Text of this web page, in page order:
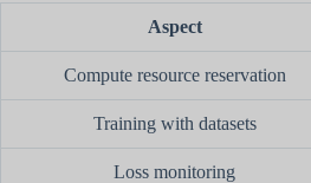
Aspect
Compute resource reservation
Training with datasets
Loss monitoring